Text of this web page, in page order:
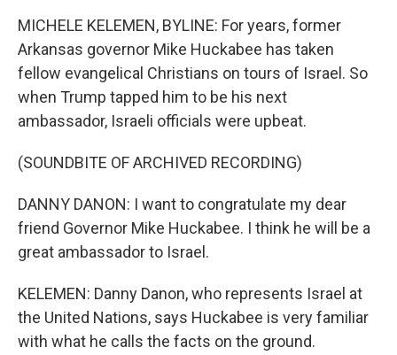
MICHELE KELEMEN, BYLINE: For years, former
Arkansas governor Mike Huckabee has taken
fellow evangelical Christians on tours of Israel. So
when Trump tapped him to be his next
ambassador, Israeli officials were upbeat.
(SOUNDBITE OF ARCHIVED RECORDING)
DANNY DANON: I want to congratulate my dear
friend Governor Mike Huckabee. I think he will be a
great ambassador to Israel.
KELEMEN: Danny Danon, who represents Israel at
the United Nations, says Huckabee is very familiar
with what he calls the facts on the ground.